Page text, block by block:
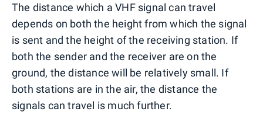
The distance which a VHF signal can travel
depends on both the height from which the signal
is sent and the height of the receiving station. If
both the sender and the receiver are on the
ground, the distance will be relatively small. If
both stations are in the air, the distance the
signals can travel is much further.